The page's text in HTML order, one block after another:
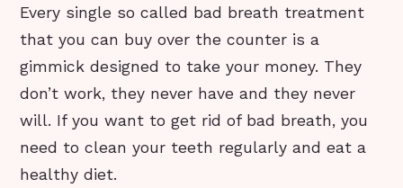
Every single so called bad breath treatment
that you can buy over the counter is a
gimmick designed to take your money. They
don’t work, they never have and they never
will. If you want to get rid of bad breath, you
need to clean your teeth regularly and eat a
healthy diet.